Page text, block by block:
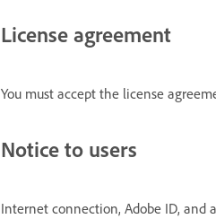
License agreement
You must accept the license
Notice to users
Internet connection, Adobe ID, and